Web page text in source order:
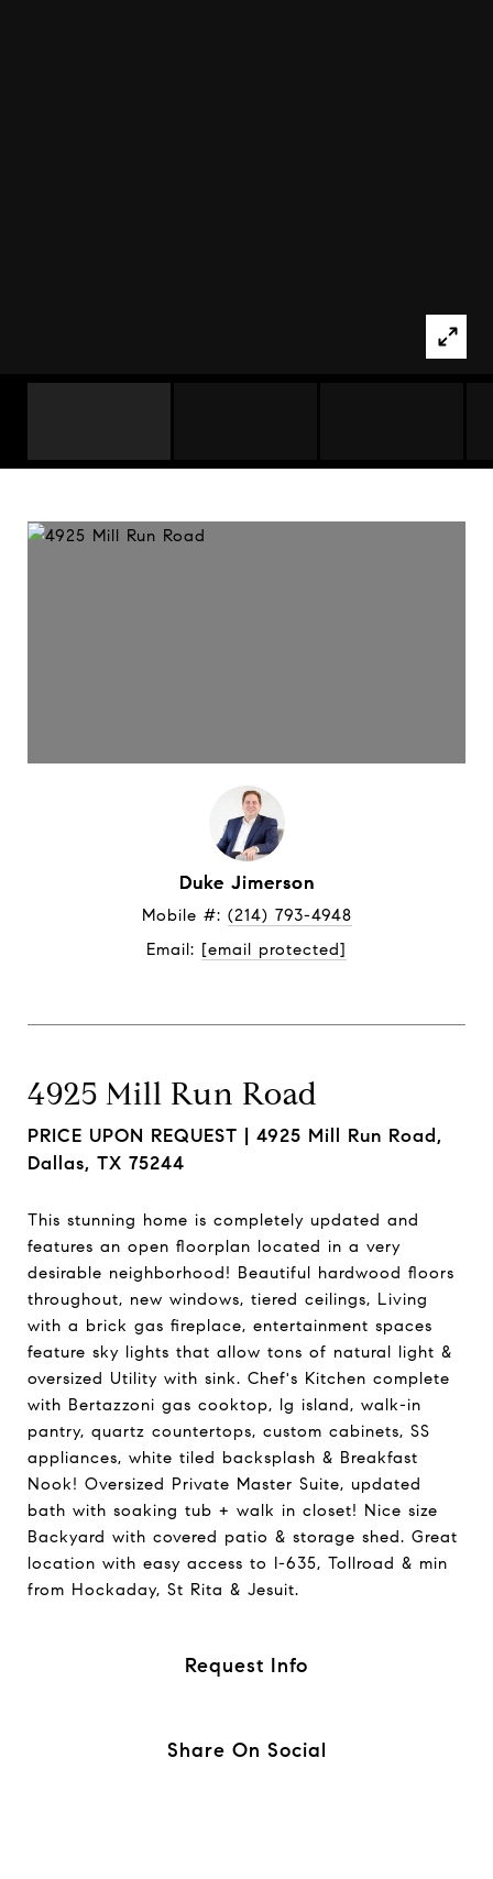
Duke Jimerson
Mobile #: (214) 793-4948
Email: [email protected]
4925 Mill Run Road
PRICE UPON REQUEST | 4925 Mill Run Road,
Dallas, TX 75244
This stunning home is completely updated and
features an open floorplan located in a very
desirable neighborhood! Beautiful hardwood floors
throughout, new windows, tiered ceilings, Living
with a brick gas fireplace, entertainment spaces
feature sky lights that allow tons of natural light &
oversized Utility with sink. Chef's Kitchen complete
with Bertazzoni gas cooktop, lg island, walk-in
pantry, quartz countertops, custom cabinets, SS
appliances, white tiled backsplash & Breakfast
Nook! Oversized Private Master Suite, updated
bath with soaking tub + walk in closet! Nice size
Backyard with covered patio & storage shed. Great
location with easy access to I-635, Tollroad & min
from Hockaday, St Rita & Jesuit.
Request Info
Share On Social